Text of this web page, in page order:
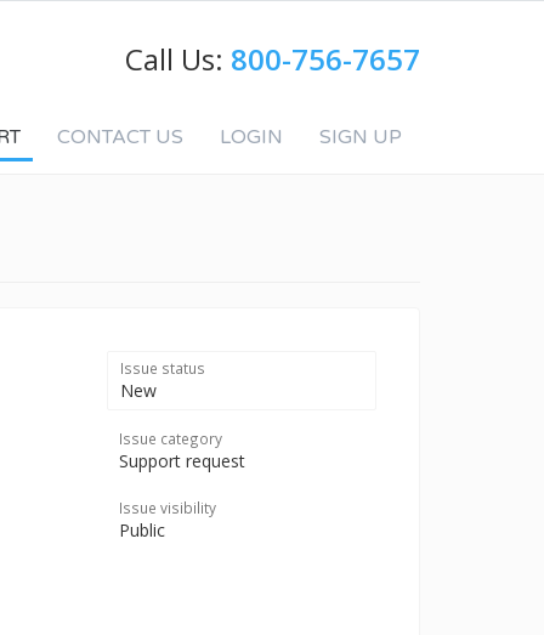
Call Us: 800-756-7657
CONTACT US LOGIN SIGN UP
Issue status
New
Issue category
Support request
Issue visibility
Public